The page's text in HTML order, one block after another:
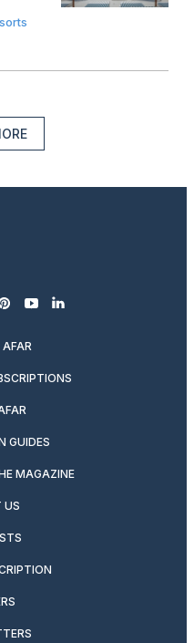
pinterest
youtubelinkedin
AFAR
GUIDES
MAGAZINE
US